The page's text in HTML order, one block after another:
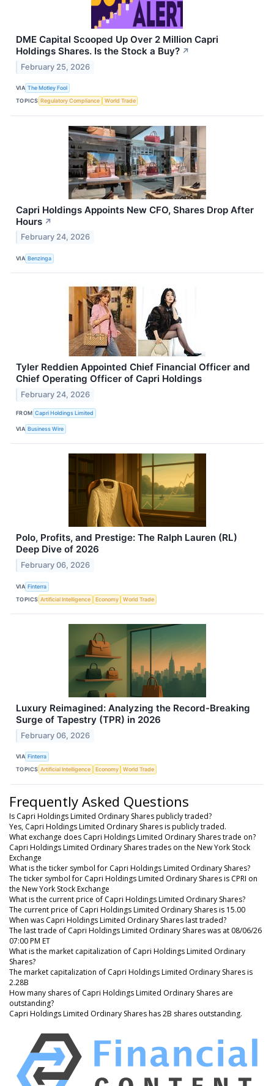
DME Capital Scooped Up Over 2 Million Capri
Holdings Shares. Is the Stock a Buy? ↗
February 25, 2026
VIA The Motley Fool
TOPICS Regulatory Compliance World Trade
Capri Holdings Appoints New CFO, Shares Drop After
Hours ↗
February 24, 2026
VIA Benzinga
Tyler Reddien Appointed Chief Financial Officer and
Chief Operating Officer of Capri Holdings
February 24, 2026
FROM Capri Holdings Limited
VIA Business Wire
Polo, Profits, and Prestige: The Ralph Lauren (RL)
Deep Dive of 2026
February 06, 2026
VIA Finterra
TOPICS Artificial Intelligence Economy World Trade
Luxury Reimagined: Analyzing the Record-Breaking
Surge of Tapestry (TPR) in 2026
February 06, 2026
VIA Finterra
TOPICS Artificial Intelligence Economy World Trade
Frequently Asked Questions
Is Capri Holdings Limited Ordinary Shares publicly traded?
Yes, Capri Holdings Limited Ordinary Shares is publicly traded.
What exchange does Capri Holdings Limited Ordinary Shares trade on?
Capri Holdings Limited Ordinary Shares trades on the New York Stock
Exchange
What is the ticker symbol for Capri Holdings Limited Ordinary Shares?
The ticker symbol for Capri Holdings Limited Ordinary Shares is CPRI on
the New York Stock Exchange
What is the current price of Capri Holdings Limited Ordinary Shares?
The current price of Capri Holdings Limited Ordinary Shares is 15.00
When was Capri Holdings Limited Ordinary Shares last traded?
The last trade of Capri Holdings Limited Ordinary Shares was at 08/06/26
07:00 PM ET
What is the market capitalization of Capri Holdings Limited Ordinary
Shares?
The market capitalization of Capri Holdings Limited Ordinary Shares is
2.28B
How many shares of Capri Holdings Limited Ordinary Shares are
outstanding?
Capri Holdings Limited Ordinary Shares has 2B shares outstanding.